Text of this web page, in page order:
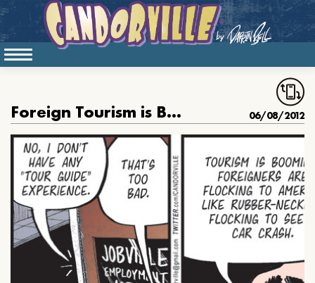
Foreign Tourism is Booming 06/08/2012